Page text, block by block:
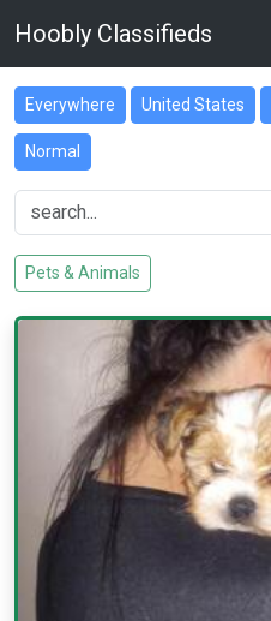
Hoobly Classifieds
Everywhere United States
Normal
Pets & Animals